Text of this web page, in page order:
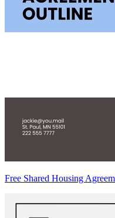
Free Shared Housing